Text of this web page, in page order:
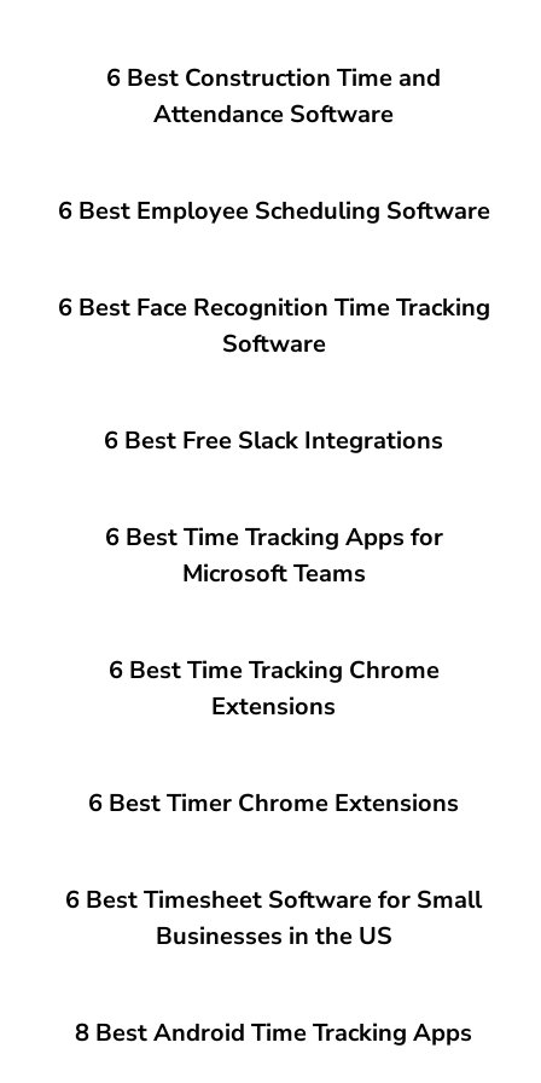
6 Best Construction Time and
Attendance Software
6 Best Employee Scheduling Software
6 Best Face Recognition Time Tracking
Software
6 Best Free Slack Integrations
6 Best Time Tracking Apps for
Microsoft Teams
6 Best Time Tracking Chrome
Extensions
6 Best Timer Chrome Extensions
6 Best Timesheet Software for Small
Businesses in the US
8 Best Android Time Tracking Apps